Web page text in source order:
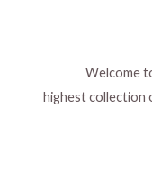
Welcome
highest collection